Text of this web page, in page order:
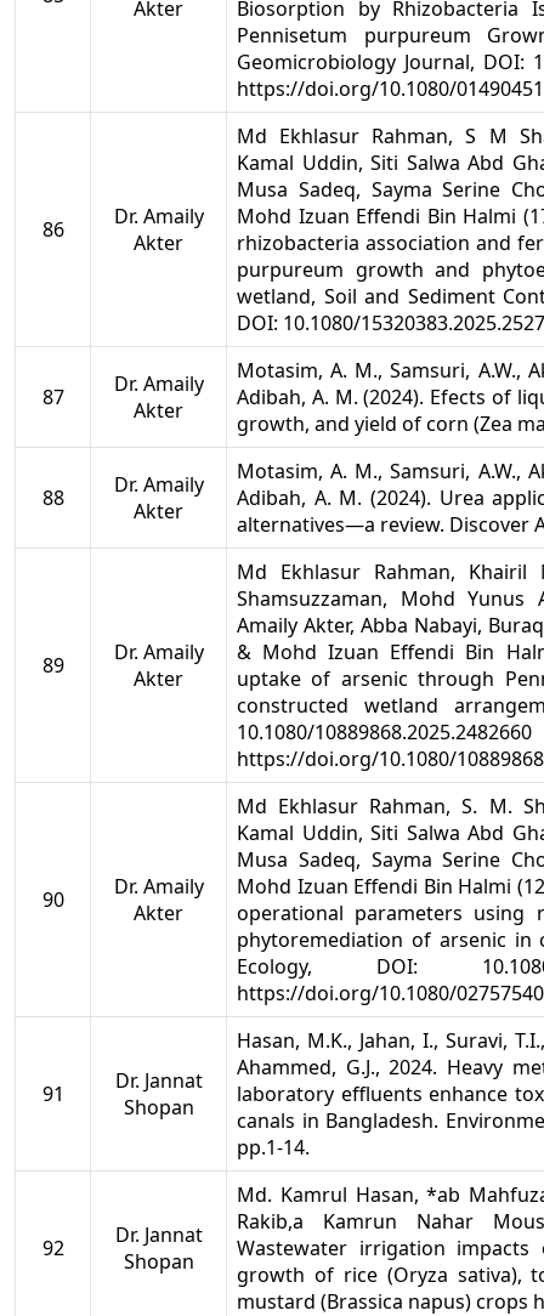
Akter
Biosorption by Rhizobacteria
Pennisetum purpureum
Geomicrobiology Journal, DOI:
https://doi.org/10.1080/
86
Dr. Amaily
Akter
Md Ekhlasur Rahman, S M
Kamal Uddin, Siti Salwa Abd
Musa Sadeq, Sayma Serine
Mohd Izuan Effendi Bin Halmi
rhizobacteria association and
purpureum growth and
wetland, Soil and Sediment
DOI: 10.1080/
87
Dr. Amaily
Akter
Motasim, A. M., Samsuri, A.W.,
Adibah, A. M. (2024). Efects of
growth, and yield of corn (Zea
88
Dr. Amaily
Akter
Motasim, A. M., Samsuri, A.W.,
Adibah, A. M. (2024). Urea
alternatives—a review. Discover
89
Dr. Amaily
Akter
Md Ekhlasur Rahman,
Shamsuzzaman, Mohd
Amaily Akter, Abba Nabayi,
& Mohd Izuan Effendi Bin
uptake of arsenic through
constructed wetland
10.1080/
https://doi.org/10.1080/
90
Dr. Amaily
Akter
Md Ekhlasur Rahman, S. M.
Kamal Uddin, Siti Salwa Abd
Musa Sadeq, Sayma Serine
Mohd Izuan Effendi Bin Halmi
operational parameters using
phytoremediation of arsenic in
Ecology, DOI: 10.1080/
https://doi.org/10.1080/
91
Dr. Jannat
Shopan
Hasan, M.K., Jahan, I., Suravi,
Ahammed, G.J., 2024. Heavy
laboratory effluents enhance
canals in Bangladesh.
pp.1-14.
92
Dr. Jannat
Shopan
Md. Kamrul Hasan, *ab
Rakib,a Kamrun Nahar
Wastewater irrigation
growth of rice (Oryza sativa),
mustard (Brassica napus) crops